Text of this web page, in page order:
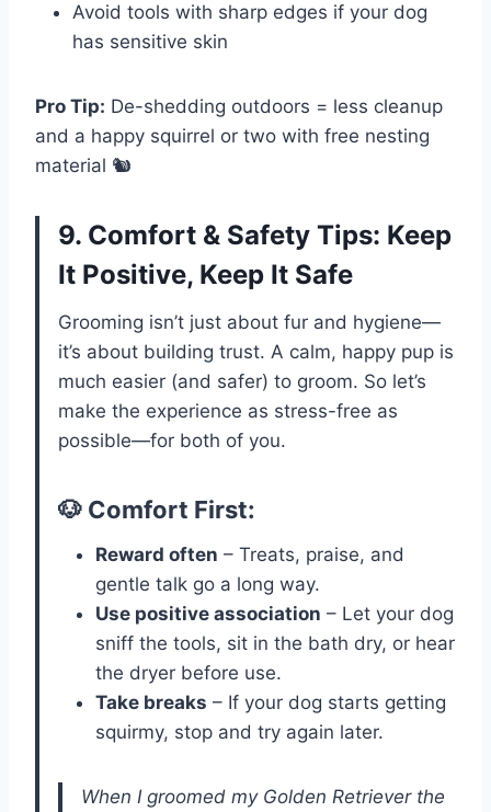
Avoid tools with sharp edges if your dog
has sensitive skin
Pro Tip: De-shedding outdoors = less cleanup
and a happy squirrel or two with free nesting
material 🐿️
9. Comfort & Safety Tips: Keep
It Positive, Keep It Safe
Grooming isn’t just about fur and hygiene—
it’s about building trust. A calm, happy pup is
much easier (and safer) to groom. So let’s
make the experience as stress-free as
possible—for both of you.
🐶 Comfort First:
Reward often – Treats, praise, and
gentle talk go a long way.
Use positive association – Let your dog
sniff the tools, sit in the bath dry, or hear
the dryer before use.
Take breaks – If your dog starts getting
squirmy, stop and try again later.
When I groomed my Golden Retriever the